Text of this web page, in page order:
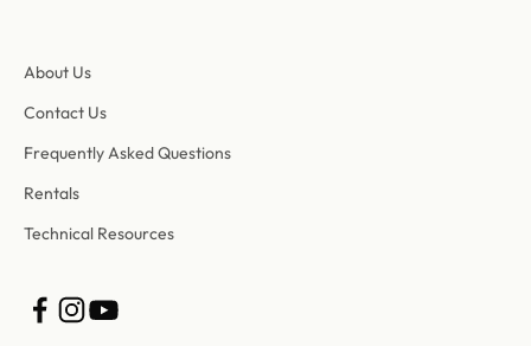
About Us
Contact Us
Frequently Asked Questions
Rentals
Technical Resources